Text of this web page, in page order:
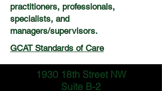
practitioners, professionals,
specialists, and
managers/supervisors.
GCAT Standards of Care
1930 18th Street NW
Suite B-2